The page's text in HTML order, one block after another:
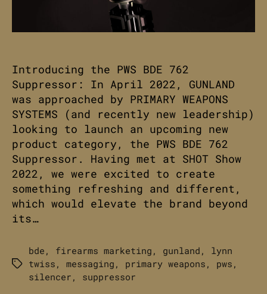
Introducing the PWS BDE 762
Suppressor: In April 2022, GUNLAND
was approached by PRIMARY WEAPONS
SYSTEMS (and recently new leadership)
looking to launch an upcoming new
product category, the PWS BDE 762
Suppressor. Having met at SHOT Show
2022, we were excited to create
something refreshing and different,
which would elevate the brand beyond
its…
Tags
bde , firearms marketing , gunland , lynn
twiss , messaging , primary weapons , pws ,
silencer , suppressor